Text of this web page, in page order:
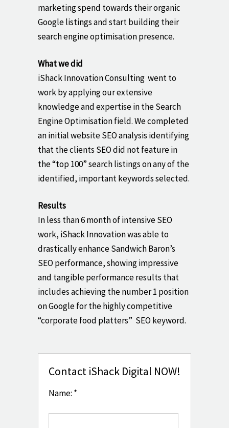
marketing spend towards their organic
Google listings and start building their
search engine optimisation presence.
What we did
iShack Innovation Consulting went to
work by applying our extensive
knowledge and expertise in the Search
Engine Optimisation field. We completed
an initial website SEO analysis identifying
that the clients SEO did not feature in
the “top 100” search listings on any of the
identified, important keywords selected.
Results
In less than 6 month of intensive SEO
work, iShack Innovation was able to
drastically enhance Sandwich Baron’s
SEO performance, showing impressive
and tangible performance results that
includes achieving the number 1 position
on Google for the highly competitive
“corporate food platters” SEO keyword.
Contact iShack Digital NOW!
Name: *